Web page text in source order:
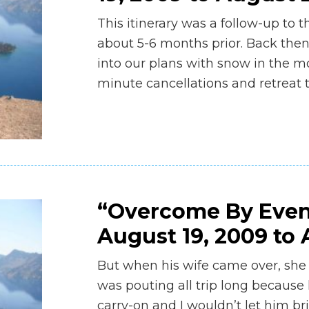
This itinerary was a follow-up to
about 5-6 months prior. Back
into our plans with snow in the
minute cancellations and retreat
“Overcome By
August 19, 2009 to
But when his wife came over, she
was pouting all trip long
carry-on and I wouldn’t let him